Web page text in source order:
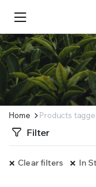
Home Products
Filter
Clear filters In